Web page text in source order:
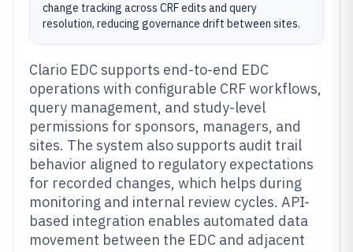
change tracking across CRF edits and query
resolution, reducing governance drift between sites.
Clario EDC supports end-to-end EDC
operations with configurable CRF workflows,
query management, and study-level
permissions for sponsors, managers, and
sites. The system also supports audit trail
behavior aligned to regulatory expectations
for recorded changes, which helps during
monitoring and internal review cycles. API-
based integration enables automated data
movement between the EDC and adjacent